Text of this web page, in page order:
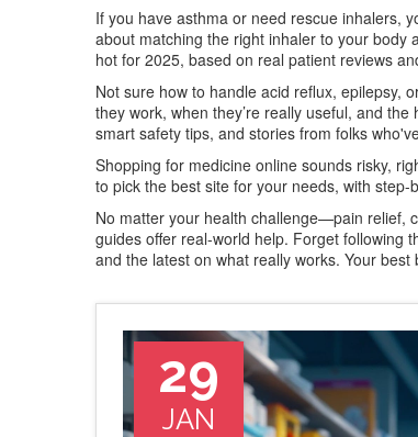
If you have asthma or need rescue inhalers,
about matching the right inhaler to your body
hot for 2025, based on real patient reviews
Not sure how to handle acid reflux, epilepsy,
they work, when they’re really useful, and
smart safety tips, and stories from folks
Shopping for medicine online sounds risky,
to pick the best site for your needs, with
No matter your health challenge—pain relief,
guides offer real-world help. Forget following
and the latest on what really works. Your
29
JAN